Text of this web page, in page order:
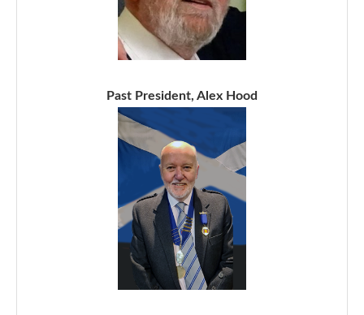
Past President, Alex Hood